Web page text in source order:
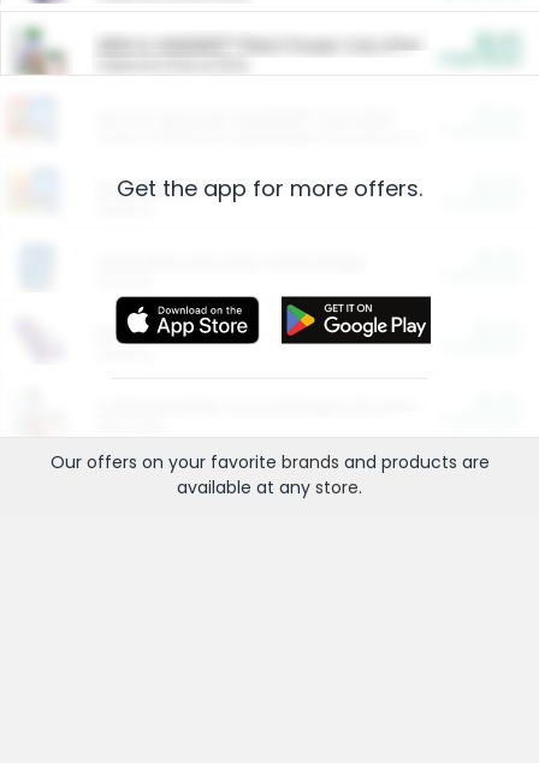
ARM & HAMMER™ Plant Power Cat Litter
Restaurants
More Ways to Save
Get the app for more offers.
Our offers on your favorite brands and products are
available at any store.